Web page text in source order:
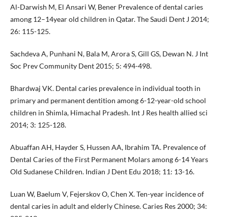
Al-Darwish M, El Ansari W, Bener Prevalence of dental caries
among 12–14year old children in Qatar. The Saudi Dent J 2014;
26: 115-125.
Sachdeva A, Punhani N, Bala M, Arora S, Gill GS, Dewan N. J Int
Soc Prev Community Dent 2015; 5: 494-498.
Bhardwaj VK. Dental caries prevalence in individual tooth in
primary and permanent dentition among 6-12-year-old school
children in Shimla, Himachal Pradesh. Int J Res health allied sci
2014; 3: 125-128.
Abuaffan AH, Hayder S, Hussen AA, Ibrahim TA. Prevalence of
Dental Caries of the First Permanent Molars among 6-14 Years
Old Sudanese Children. Indian J Dent Edu 2018; 11: 13-16.
Luan W, Baelum V, Fejerskov O, Chen X. Ten-year incidence of
dental caries in adult and elderly Chinese. Caries Res 2000; 34: